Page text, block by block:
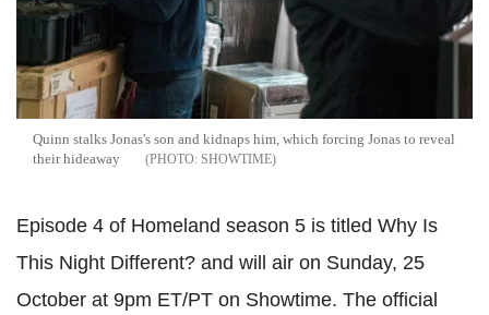
Quinn stalks Jonas's son and kidnaps him, which forcing Jonas to reveal
their hideaway
SHOWTIME
Episode 4 of Homeland season 5 is titled Why Is
This Night Different? and will air on Sunday, 25
October at 9pm ET/PT on Showtime. The official